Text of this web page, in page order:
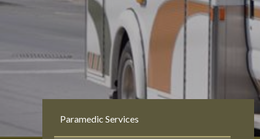
Paramedic Services